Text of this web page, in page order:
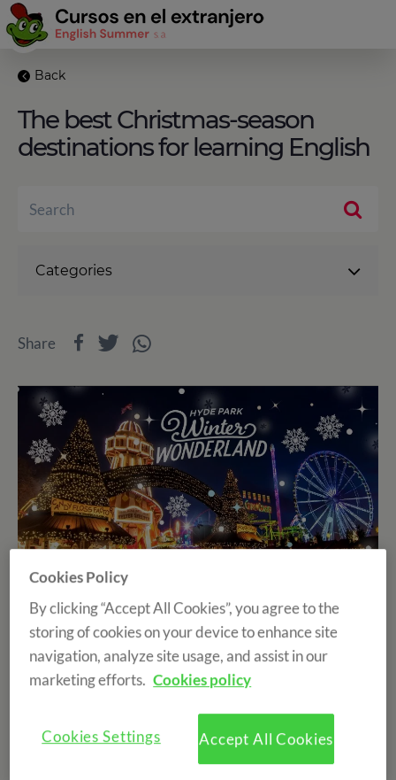
Back
The best Christmas-season
destinations for learning English
The best Christmas-season destinations for learning
English
international experience. Cities fill with lights, markets,
music and traditions that make each day feel special. For
Categories
Share
Cookies Policy
By clicking “Accept All Cookies”, you agree to the
storing of cookies on your device to enhance site
navigation, analyze site usage, and assist in our
marketing efforts. Cookies policy
Accept All Cookies
Cookies Settings